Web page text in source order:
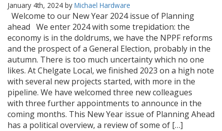
January 4th, 2024 by Michael Hardware
Welcome to our New Year 2024 issue of Planning
ahead We enter 2024 with some trepidation: the
economy is in the doldrums, we have the NPPF reforms
and the prospect of a General Election, probably in the
autumn. There is too much uncertainty which no one
likes. At Chelgate Local, we finished 2023 on a high note
with several new projects started, with more in the
pipeline. We have welcomed three new colleagues
with three further appointments to announce in the
coming months. This New Year issue of Planning Ahead
has a political overview, a review of some of […]